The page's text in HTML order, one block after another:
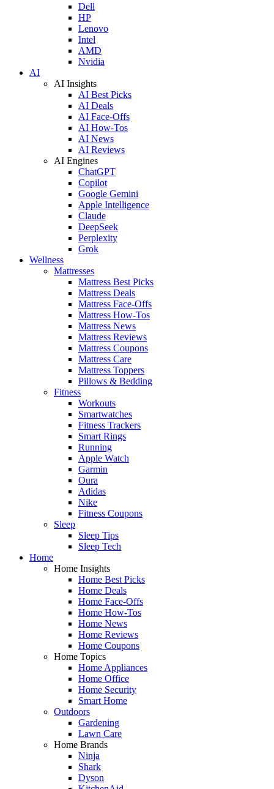
Dell
HP
Lenovo
Intel
AMD
Nvidia
AI
AI Insights
AI Best Picks
AI Deals
AI Face-Offs
AI How-Tos
AI News
AI Reviews
AI Engines
ChatGPT
Copilot
Google Gemini
Apple Intelligence
Claude
DeepSeek
Perplexity
Grok
Wellness
Mattresses
Mattress Best Picks
Mattress Deals
Mattress Face-Offs
Mattress How-Tos
Mattress News
Mattress Reviews
Mattress Coupons
Mattress Care
Mattress Toppers
Pillows & Bedding
Fitness
Workouts
Smartwatches
Fitness Trackers
Smart Rings
Running
Apple Watch
Garmin
Oura
Adidas
Nike
Fitness Coupons
Sleep
Sleep Tips
Sleep Tech
Home
Home Insights
Home Best Picks
Home Deals
Home Face-Offs
Home How-Tos
Home News
Home Reviews
Home Coupons
Home Topics
Home Appliances
Home Office
Home Security
Smart Home
Outdoors
Gardening
Lawn Care
Home Brands
Ninja
Shark
Dyson